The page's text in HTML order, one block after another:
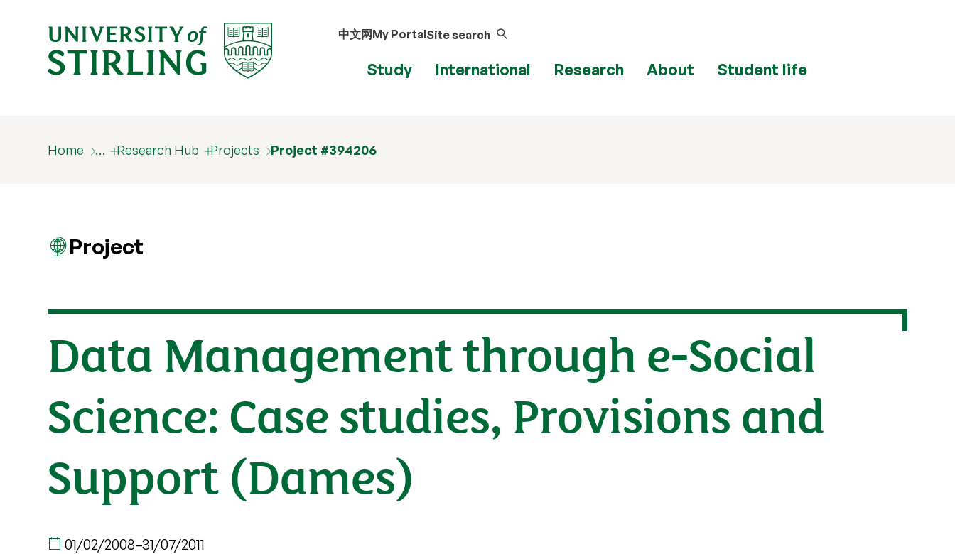
中文网My PortalSite search
Study International Research About Student life
Home … Research Hub Projects Project #394206
Project
Data Management through e-Social
Science: Case studies, Provisions and
Support (Dames)
01/02/2008–31/07/2011